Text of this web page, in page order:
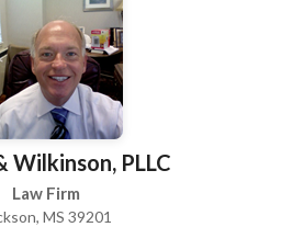
challenging issues you are
are dedicated to providing
and assistance to
Nebraska. At Mary Kay
we are devoted to helping
Security disability claim or
Wilkinson, PLLC
Law Firm
MS 39201